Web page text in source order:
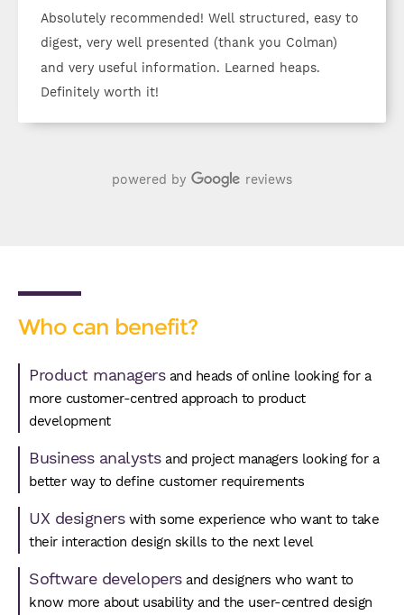
Absolutely recommended! Well structured, easy to
digest, very well presented (thank you Colman)
and very useful information. Learned heaps.
Definitely worth it!
powered by reviews
Who can benefit?
Product managersand heads of online looking for a
more customer-centred approach to product
development
Business analystsand project managers looking for a
better way to define customer requirements
UX designerswith some experience who want to take
their interaction design skills to the next level
Software developersand designers who want to
know more about usability and the user-centred design